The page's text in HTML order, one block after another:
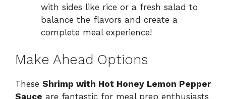
with sides like rice or a fresh salad to
balance the flavors and create a
complete meal experience!
Make Ahead Options
These Shrimp with Hot Honey Lemon Pepper
Sauce are fantastic for meal prep enthusiasts